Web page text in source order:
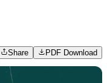
Share PDF Download